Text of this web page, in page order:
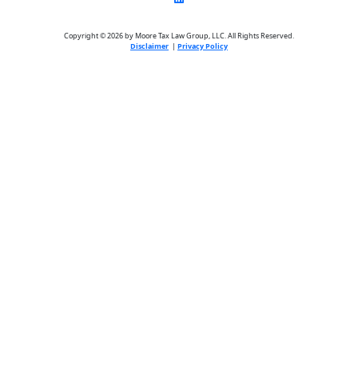
Copyright © 2026 by Moore Tax Law Group, LLC. All Rights Reserved.
Disclaimer | Privacy Policy